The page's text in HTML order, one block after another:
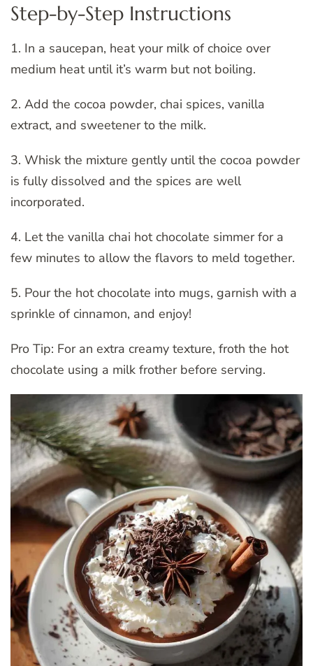
Step-by-Step Instructions
1. In a saucepan, heat your milk of choice over
medium heat until it’s warm but not boiling.
2. Add the cocoa powder, chai spices, vanilla
extract, and sweetener to the milk.
3. Whisk the mixture gently until the cocoa powder
is fully dissolved and the spices are well
incorporated.
4. Let the vanilla chai hot chocolate simmer for a
few minutes to allow the flavors to meld together.
5. Pour the hot chocolate into mugs, garnish with a
sprinkle of cinnamon, and enjoy!
Pro Tip: For an extra creamy texture, froth the hot
chocolate using a milk frother before serving.